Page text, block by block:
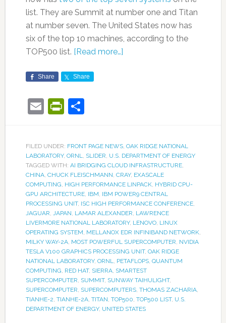
list. They are Summit at number one and Titan
at number seven. The United States now has
six of the top 10 machines, according to the
TOP500 list. [Read more…]
Share Share
EmailPrintFriendly
Share
FILED UNDER: FRONT PAGE NEWS, OAK RIDGE NATIONAL
LABORATORY, ORNL SLIDER U.S. DEPARTMENT OF ENERGY
TAGGED WITH: AI BRIDGING CLOUD INFRASTRUCTURE,
CHINA, CHUCK FLEISCHMANN CRAY, EXASCALE
COMPUTING HIGH PERFORMANCE LINPACK, HYBRID CPU-
GPU ARCHITECTURE, IBM IBM POWER9 CENTRAL
PROCESSING UNIT, ISC HIGH PERFORMANCE CONFERENCE,
JAGUAR
JAPAN LAMAR ALEXANDER LAWRENCE
LIVERMORE NATIONAL LABORATORY, LENOVO, LINUX
OPERATING SYSTEM MELLANOX EDR INFINIBAND NETWORK,
MILKY WAY-2A, MOST POWERFUL SUPERCOMPUTER NVIDIA
TESLA V100 GRAPHICS PROCESSING UNIT, OAK RIDGE
NATIONAL LABORATORY, ORNL PETAFLOPS, QUANTUM
COMPUTING RED HAT, SIERRA, SMARTEST
SUPERCOMPUTER SUMMIT, SUNWAY TAIHULIGHT,
SUPERCOMPUTER SUPERCOMPUTERS, THOMAS ZACHARIA,
TIANHE-2 TIANHE-2A, TITAN TOP500 TOP500 LIST, U.S.
DEPARTMENT OF ENERGY, UNITED STATES